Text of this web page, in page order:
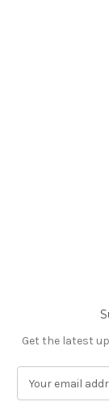
Get the latest